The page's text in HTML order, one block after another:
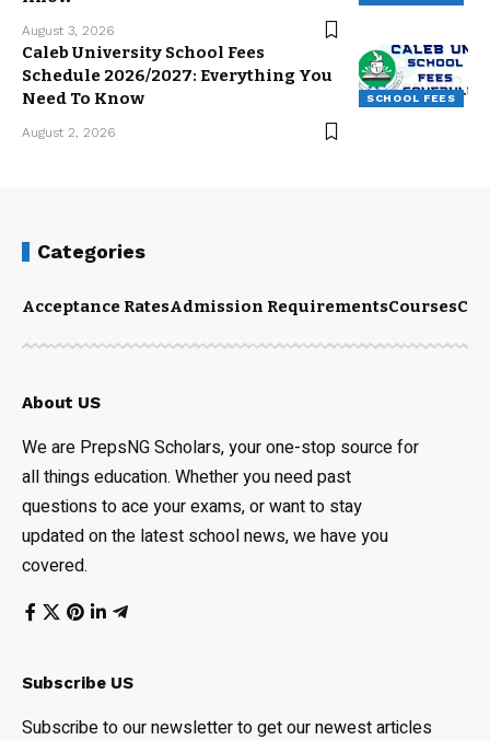
August 3, 2026
SCHOOL FEES
Caleb University School Fees
Schedule 2026/2027: Everything You
Need To Know
August 2, 2026
Categories
Acceptance RatesAdmission RequirementsCourses
About US
We are PrepsNG Scholars, your one-stop source for
all things education. Whether you need past
questions to ace your exams, or want to stay
updated on the latest school news, we have you
covered.
Subscribe US
Subscribe to our newsletter to get our newest articles